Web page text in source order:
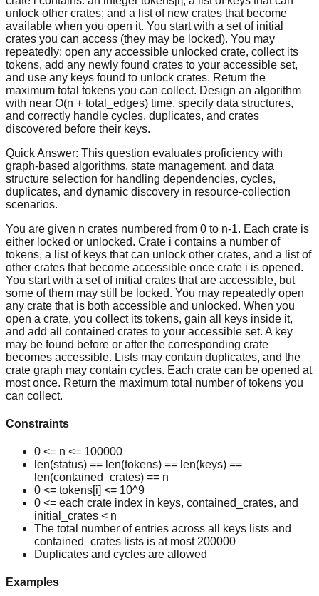
unlock other crates; and a list of new crates that become
available when you open it. You start with a set of initial
crates you can access (they may be locked). You may
repeatedly: open any accessible unlocked crate, collect its
tokens, add any newly found crates to your accessible set,
and use any keys found to unlock crates. Return the
maximum total tokens you can collect. Design an algorithm
with near O(n + total_edges) time, specify data structures,
and correctly handle cycles, duplicates, and crates
discovered before their keys.
Quick Answer: This question evaluates proficiency with
graph-based algorithms, state management, and data
structure selection for handling dependencies, cycles,
duplicates, and dynamic discovery in resource-collection
scenarios.
You are given n crates numbered from 0 to n-1. Each crate is
either locked or unlocked. Crate i contains a number of
tokens, a list of keys that can unlock other crates, and a list of
other crates that become accessible once crate i is opened.
You start with a set of initial crates that are accessible, but
some of them may still be locked. You may repeatedly open
any crate that is both accessible and unlocked. When you
open a crate, you collect its tokens, gain all keys inside it,
and add all contained crates to your accessible set. A key
may be found before or after the corresponding crate
becomes accessible. Lists may contain duplicates, and the
crate graph may contain cycles. Each crate can be opened at
most once. Return the maximum total number of tokens you
can collect.
Constraints
0 <= n <= 100000
len(status) == len(tokens) == len(keys) ==
len(contained_crates) == n
0 <= tokens[i] <= 10^9
0 <= each crate index in keys, contained_crates, and
initial_crates < n
The total number of entries across all keys lists and
contained_crates lists is at most 200000
Duplicates and cycles are allowed
Examples